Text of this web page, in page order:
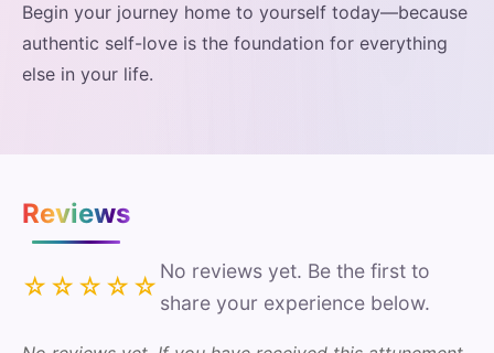
Begin your journey home to yourself today—because
authentic self-love is the foundation for everything
else in your life.
Reviews
☆☆☆☆☆
No reviews yet. Be the first to
share your experience below.